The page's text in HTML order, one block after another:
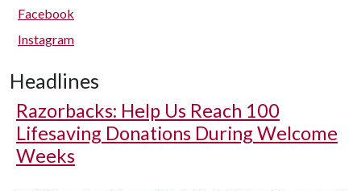
Facebook
Instagram
Headlines
Razorbacks: Help Us Reach 100
Lifesaving Donations During Welcome
Weeks